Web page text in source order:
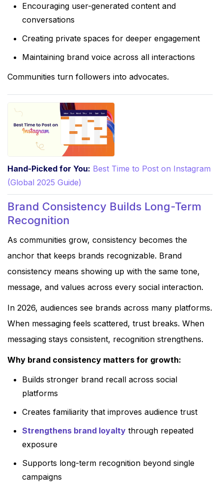
Encouraging user-generated content and
conversations
Creating private spaces for deeper engagement
Maintaining brand voice across all interactions
Communities turn followers into advocates.
Hand-Picked for You: Best Time to Post on Instagram
(Global 2025 Guide)
Brand Consistency Builds Long-Term
Recognition
As communities grow, consistency becomes the
anchor that keeps brands recognizable. Brand
consistency means showing up with the same tone,
message, and values across every social interaction.
In 2026, audiences see brands across many platforms.
When messaging feels scattered, trust breaks. When
messaging stays consistent, recognition strengthens.
Why brand consistency matters for growth:
Builds stronger brand recall across social
platforms
Creates familiarity that improves audience trust
Strengthens brand loyalty through repeated
exposure
Supports long-term recognition beyond single
campaigns